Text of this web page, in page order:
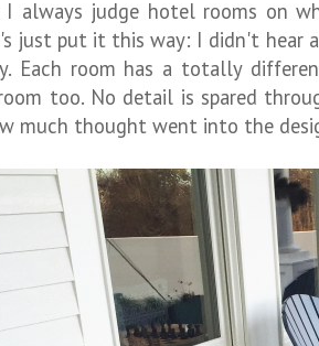
I always judge hotel rooms on
just put it this way: I didn't hear
Each room has a totally
too. No detail is spared
much thought went into the